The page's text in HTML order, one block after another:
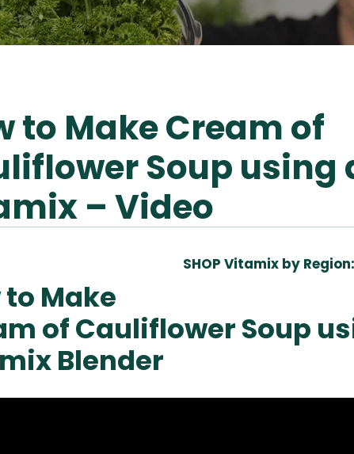
to Make Cream of
Soup using
– Video
SHOP Vitamix by Region:
to Make
of Cauliflower Soup
Blender